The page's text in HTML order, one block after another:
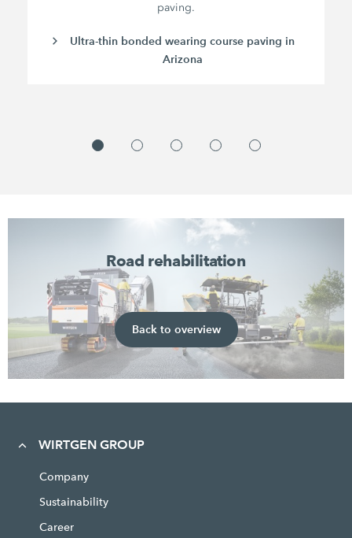
paving.
Ultra-thin bonded wearing course paving in
Arizona
Road rehabilitation
Back to overview
WIRTGEN GROUP
Company
Sustainability
Career